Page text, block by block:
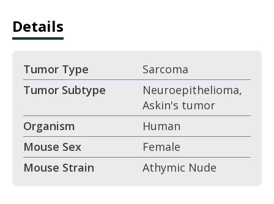
Derived from Ewing sarcoma
metastasis.
Contains EWSR1-FLI1 fusion gene.
Pediatric sarcoma biology.
Details
Tumor Type
Sarcoma
Tumor Subtype
Neuroepithelioma,
Askin's tumor
Organism
Human
Mouse Sex
Female
Mouse Strain
Athymic Nude